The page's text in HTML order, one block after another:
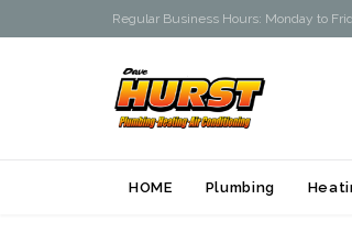
Regular Business Hours: Monday to
HOME Plumbing